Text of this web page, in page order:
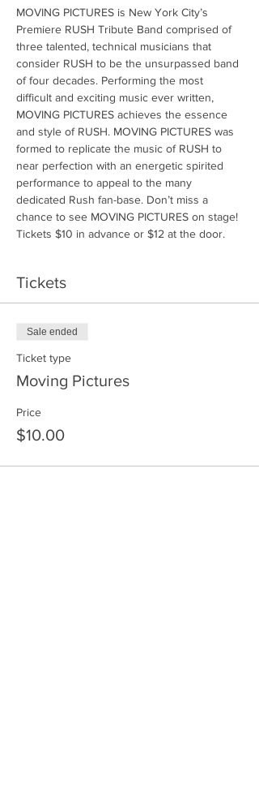
MOVING PICTURES is New York City’s
Premiere RUSH Tribute Band comprised of
three talented, technical musicians that
consider RUSH to be the unsurpassed band
of four decades. Performing the most
difficult and exciting music ever written,
MOVING PICTURES achieves the essence
and style of RUSH. MOVING PICTURES was
formed to replicate the music of RUSH to
near perfection with an energetic spirited
performance to appeal to the many
dedicated Rush fan-base. Don’t miss a
chance to see MOVING PICTURES on stage!
Tickets $10 in advance or $12 at the door.
Tickets
Sale ended
Ticket type
Moving Pictures
Price
$10.00